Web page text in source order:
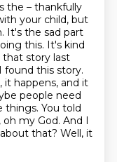
the – thankfully
your child, but
It's the sad part
this. It's kind
story last
found this story.
happens, and it
people need
You told
my God. And I
that? Well, it